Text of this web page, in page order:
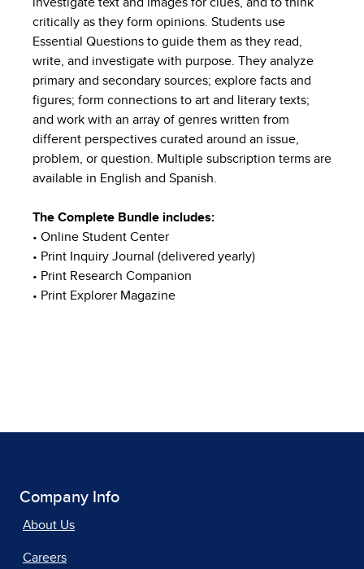
investigate text and images for clues, and to think
critically as they form opinions. Students use
Essential Questions to guide them as they read,
write, and investigate with purpose. They analyze
primary and secondary sources; explore facts and
figures; form connections to art and literary texts;
and work with an array of genres written from
different perspectives curated around an issue,
problem, or question. Multiple subscription terms are
available in English and Spanish.
The Complete Bundle includes:
• Online Student Center
• Print Inquiry Journal (delivered yearly)
• Print Research Companion
• Print Explorer Magazine
Company Info
About Us
Careers